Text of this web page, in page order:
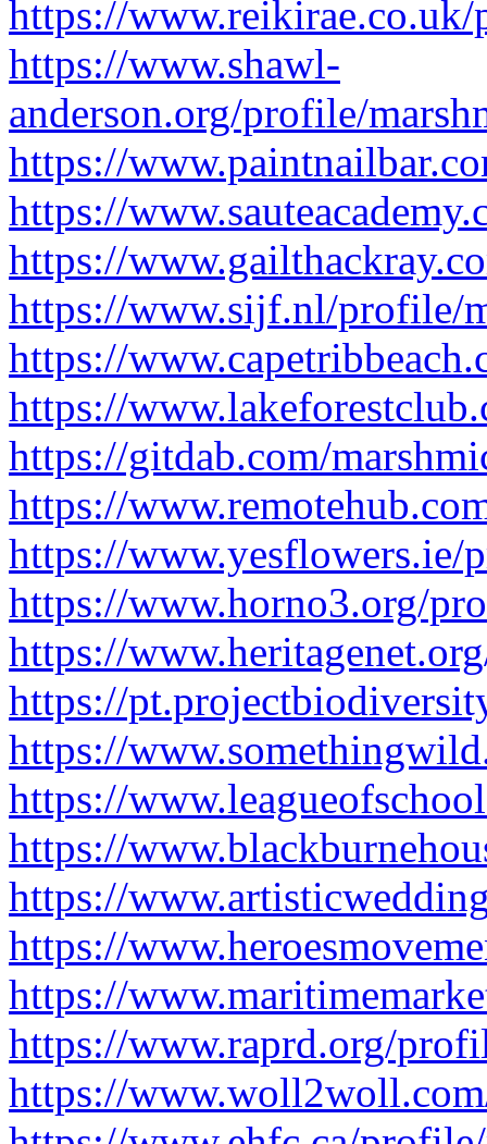
https://
https://www.shawl-
anderson.org/profile/
https://
https://
https://
https://www.sijf.nl/profile/
https://
https://
https://gitdab.com/
https://
https://
https://www.horno3.org/
https://
https://
https://
https://
https://
https://
https://
https://
https://www.raprd.org/
https://